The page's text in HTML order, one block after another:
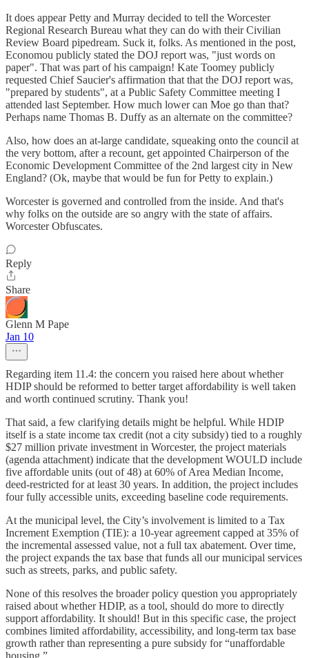
It does appear Petty and Murray decided to tell the Worcester
Regional Research Bureau what they can do with their Civilian
Review Board pipedream. Suck it, folks. As mentioned in the post,
Economou publicly stated the DOJ report was, "just words on
paper". That was part of his campaign! Kate Toomey publicly
requested Chief Saucier's affirmation that that the DOJ report was,
"prepared by students", at a Public Safety Committee meeting I
attended last September. How much lower can Moe go than that?
Perhaps name Thomas B. Duffy as an alternate on the committee?
Also, how does an at-large candidate, squeaking onto the council at
the very bottom, after a recount, get appointed Chairperson of the
Economic Development Committee of the 2nd largest city in New
England? (Ok, maybe that would be fun for Petty to explain.)
Worcester is governed and controlled from the inside. And that's
why folks on the outside are so angry with the state of affairs.
Worcester Obfuscates.
Reply
Share
Glenn M Pape
Jan 10
Regarding item 11.4: the concern you raised here about whether
HDIP should be reformed to better target affordability is well taken
and worth continued scrutiny. Thank you!
That said, a few clarifying details might be helpful. While HDIP
itself is a state income tax credit (not a city subsidy) tied to a roughly
$27 million private investment in Worcester, the project materials
(agenda attachment) indicate that the development WOULD include
five affordable units (out of 48) at 60% of Area Median Income,
deed-restricted for at least 30 years. In addition, the project includes
four fully accessible units, exceeding baseline code requirements.
At the municipal level, the City’s involvement is limited to a Tax
Increment Exemption (TIE): a 10-year agreement capped at 35% of
the incremental assessed value, not a full tax abatement. Over time,
the project expands the tax base that funds all our municipal services
such as streets, parks, and public safety.
None of this resolves the broader policy question you appropriately
raised about whether HDIP, as a tool, should do more to directly
support affordability. It should! But in this specific case, the project
combines limited affordability, accessibility, and long-term tax base
growth rather than representing a pure subsidy for “unaffordable
housing.”